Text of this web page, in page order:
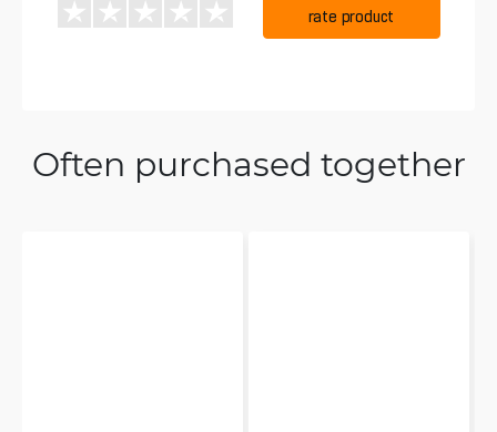
rate product
Often purchased together